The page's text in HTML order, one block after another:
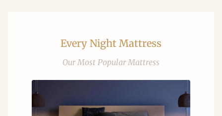
Every Night Mattress
Our Most Popular Mattress